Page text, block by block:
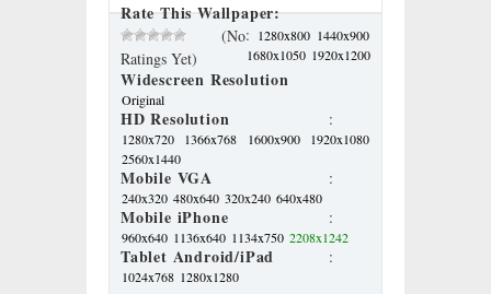
Rate This Wallpaper:
(No
Ratings Yet)
Widescreen Resolution
: 1280x800 1440x900
1680x1050 1920x1200
Original
HD Resolution :
1280x720 1366x768 1600x900
1920x1080
2560x1440
Mobile VGA :
240x320 480x640 320x240 640x480
Mobile iPhone :
960x640 1136x640 1134x750 2208x1242
Tablet Android/iPad :
1024x768 1280x1280